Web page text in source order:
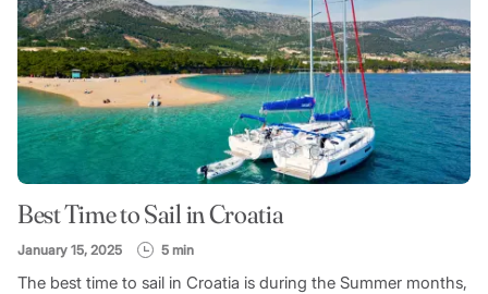
Best Time to Sail in Croatia
January 15, 2025 5 min
The best time to sail in Croatia is during the Summer months,
FILTER CATEGORY
TOPIC
SEARCH